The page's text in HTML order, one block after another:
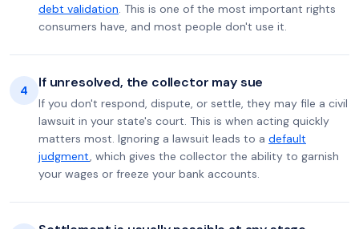
debt validation. This is one of the most important rights
consumers have, and most people don't use it.
4 If unresolved, the collector may sue
If you don't respond, dispute, or settle, they may file a civil
lawsuit in your state's court. This is when acting quickly
matters most. Ignoring a lawsuit leads to a default
judgment, which gives the collector the ability to garnish
your wages or freeze your bank accounts.